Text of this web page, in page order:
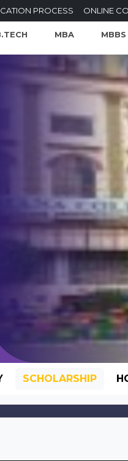
PROCESS ONLINE
MBA MBBS
SCHOLARSHIP